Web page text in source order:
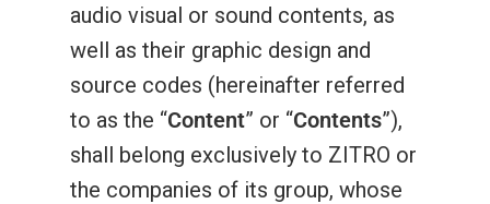
audio visual or sound contents, as
well as their graphic design and
source codes (hereinafter referred
to as the “Content” or “Contents”),
shall belong exclusively to ZITRO or
the companies of its group, whose